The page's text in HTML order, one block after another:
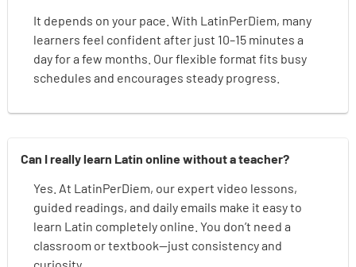
It depends on your pace. With LatinPerDiem, many
learners feel confident after just 10–15 minutes a
day for a few months. Our flexible format fits busy
schedules and encourages steady progress.
Can I really learn Latin online without a teacher?
Yes. At LatinPerDiem, our expert video lessons,
guided readings, and daily emails make it easy to
learn Latin completely online. You don’t need a
classroom or textbook—just consistency and